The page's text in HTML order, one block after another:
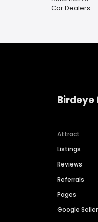
Car Dealers
Birdeye
Attract
Listings
Reviews
Referrals
Pages
Google